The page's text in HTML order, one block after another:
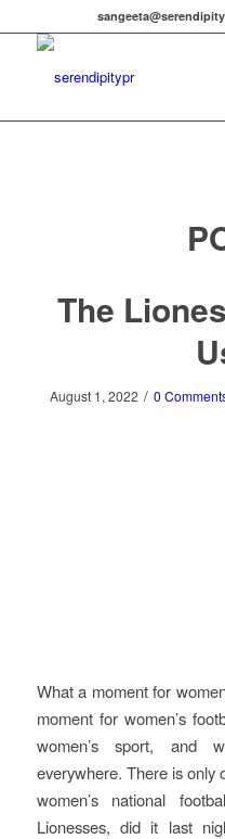
The
August 1, 2022 / 0
What a moment for
moment for women’s
women’s sport, and
everywhere. There is only
women’s national
Lionesses, did it last